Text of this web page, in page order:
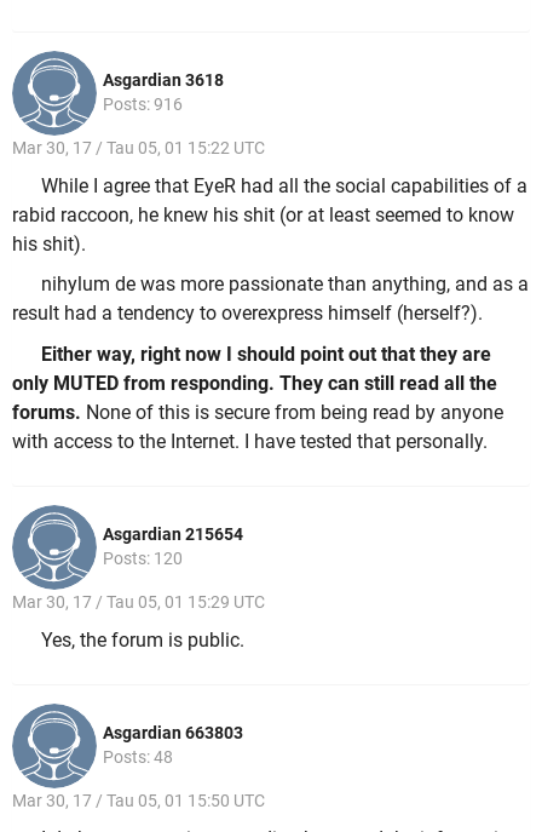
Asgardian 3618
Posts: 916
Mar 30, 17 / Tau 05, 01 15:22 UTC
While I agree that EyeR had all the social capabilities of a
rabid raccoon, he knew his shit (or at least seemed to know
his shit).
nihylum de was more passionate than anything, and as a
result had a tendency to overexpress himself (herself?).
Either way, right now I should point out that they are
only MUTED from responding. They can still read all the
forums. None of this is secure from being read by anyone
with access to the Internet. I have tested that personally.
Asgardian 215654
Posts: 120
Mar 30, 17 / Tau 05, 01 15:29 UTC
Yes, the forum is public.
Asgardian 663803
Posts: 48
Mar 30, 17 / Tau 05, 01 15:50 UTC